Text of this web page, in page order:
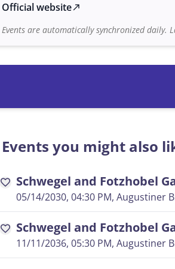
Official websitenorth_east
Events are automatically synchronized
Events you might also
favorite Schwegel and Fotzhobel
05/14/2030, 04:30 PM, Augustiner
favorite Schwegel and Fotzhobel
11/11/2036, 05:30 PM, Augustiner